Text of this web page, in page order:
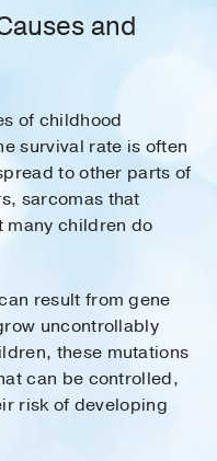
and
of childhood
survival rate is often
to other parts of
sarcomas that
many children do
result from gene
uncontrollably
these mutations
can be controlled,
risk of developing